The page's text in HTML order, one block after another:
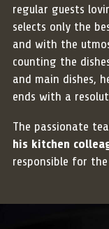
regular guests
selects only the
and with the
counting the
and main dishes,
ends with a
The passionate
his kitchen
responsible for